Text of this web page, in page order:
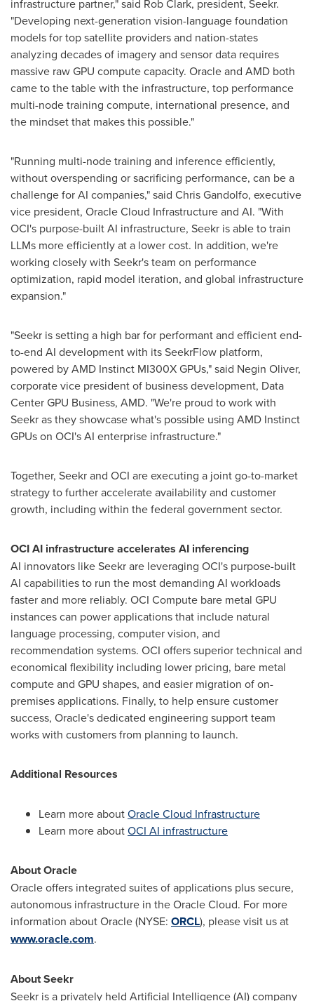
infrastructure partner," said Rob Clark, president, Seekr.
"Developing next-generation vision-language foundation
models for top satellite providers and nation-states
analyzing decades of imagery and sensor data requires
massive raw GPU compute capacity. Oracle and AMD both
came to the table with the infrastructure, top performance
multi-node training compute, international presence, and
the mindset that makes this possible."
"Running multi-node training and inference efficiently,
without overspending or sacrificing performance, can be a
challenge for AI companies," said Chris Gandolfo, executive
vice president, Oracle Cloud Infrastructure and AI. "With
OCI's purpose-built AI infrastructure, Seekr is able to train
LLMs more efficiently at a lower cost. In addition, we're
working closely with Seekr's team on performance
optimization, rapid model iteration, and global infrastructure
expansion."
"Seekr is setting a high bar for performant and efficient end-
to-end AI development with its SeekrFlow platform,
powered by AMD Instinct MI300X GPUs," said Negin Oliver,
corporate vice president of business development, Data
Center GPU Business, AMD. "We're proud to work with
Seekr as they showcase what's possible using AMD Instinct
GPUs on OCI's AI enterprise infrastructure."
Together, Seekr and OCI are executing a joint go-to-market
strategy to further accelerate availability and customer
growth, including within the federal government sector.
OCI AI infrastructure accelerates AI inferencing
AI innovators like Seekr are leveraging OCI's purpose-built
AI capabilities to run the most demanding AI workloads
faster and more reliably. OCI Compute bare metal GPU
instances can power applications that include natural
language processing, computer vision, and
recommendation systems. OCI offers superior technical and
economical flexibility including lower pricing, bare metal
compute and GPU shapes, and easier migration of on-
premises applications. Finally, to help ensure customer
success, Oracle's dedicated engineering support team
works with customers from planning to launch.
Additional Resources
Learn more aboutOracle Cloud Infrastructure
Learn more aboutOCI AI infrastructure
About Oracle
Oracle offers integrated suites of applications plus secure,
autonomous infrastructure in the Oracle Cloud. For more
information about Oracle (NYSE: ORCL), please visit us at
www.oracle.com.
About Seekr
Seekr is a privately held Artificial Intelligence (AI) company